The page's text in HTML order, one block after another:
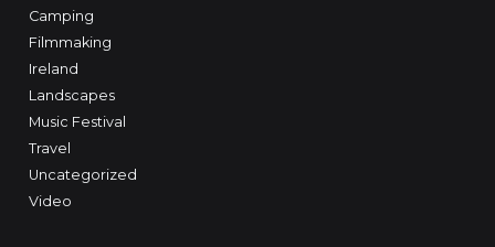
Camping
Filmmaking
Ireland
Landscapes
Music Festival
Travel
Uncategorized
Video